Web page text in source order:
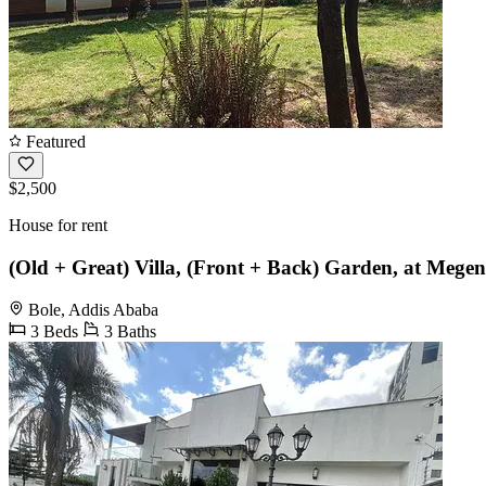
Featured
$2,500
House for rent
(Old + Great) Villa, (Front + Back) Garden, at
Bole, Addis Ababa
3 Beds
3 Baths